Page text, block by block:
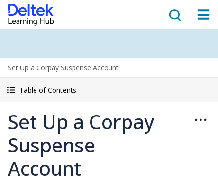
Set Up a Corpay Suspense Account
Table of Contents
Set Up a Corpay
Suspense
Account